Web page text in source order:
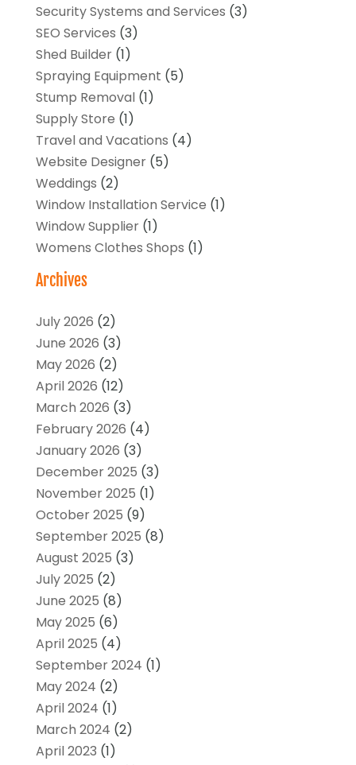
Security Systems and Services (3)
SEO Services (3)
Shed Builder(1)
Spraying Equipment (5)
Stump Removal(1)
Supply Store (1)
Travel and Vacations (4)
Website Designer(5)
Weddings (2)
Window Installation Service (1)
Window Supplier(1)
Womens Clothes Shops (1)
Archives
July 2026 (2)
June 2026 (3)
May 2026 (2)
April 2026 (12)
March 2026 (3)
February 2026 (4)
January 2026 (3)
December 2025 (3)
November 2025 (1)
October 2025 (9)
September 2025 (8)
August 2025 (3)
July 2025 (2)
June 2025 (8)
May 2025 (6)
April 2025 (4)
September 2024 (1)
May 2024 (2)
April 2024 (1)
March 2024 (2)
April 2023 (1)